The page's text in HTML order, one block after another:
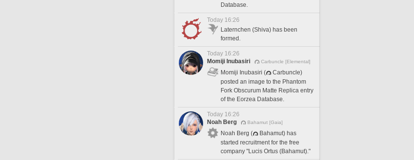
Database.
Today 16:26
Laternchen (Shiva) has been
formed.
Today 16:26
Momiji Inubasiri
Carbuncle [Elemental]
Momiji Inubasiri (
Carbuncle)
posted an image to the Phantom
Fork Obscurum Matte Replica entry
of the Eorzea Database.
Today 16:26
Noah Berg
Bahamut [Gaia]
Noah Berg (
Bahamut) has
started recruitment for the free
company "Lucis Ortus (Bahamut)."